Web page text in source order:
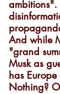
ambitions".
And while
"grand
Musk as
has
Nothing?